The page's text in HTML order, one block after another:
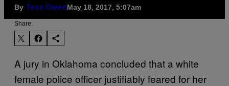
By Tess OwenMay 18, 2017, 5:07am
Share:
A jury in Oklahoma concluded that a white
female police officer justifiably feared for her